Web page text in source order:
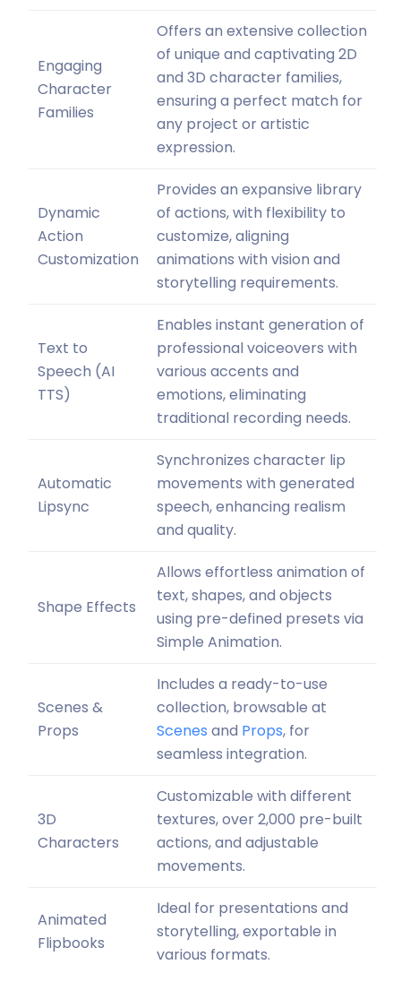
Engaging
Character
Families
Offers an extensive collection
of unique and captivating 2D
and 3D character families,
ensuring a perfect match for
any project or artistic
expression.
Dynamic
Action
Customization
Provides an expansive library
of actions, with flexibility to
customize, aligning
animations with vision and
storytelling requirements.
Text to
Speech (AI
TTS)
Enables instant generation of
professional voiceovers with
various accents and
emotions, eliminating
traditional recording needs.
Automatic
Lipsync
Synchronizes character lip
movements with generated
speech, enhancing realism
and quality.
Shape Effects
Allows effortless animation of
text, shapes, and objects
using pre-defined presets via
Simple Animation.
Scenes &
Props
Includes a ready-to-use
collection, browsable at
Scenes and Props, for
seamless integration.
3D
Characters
Customizable with different
textures, over 2,000 pre-built
actions, and adjustable
movements.
Animated
Flipbooks
Ideal for presentations and
storytelling, exportable in
various formats.